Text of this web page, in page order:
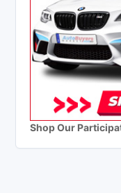
Shop Our